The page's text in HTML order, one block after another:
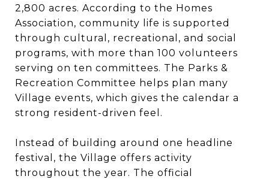
2,800 acres. According to the Homes
Association, community life is supported
through cultural, recreational, and social
programs, with more than 100 volunteers
serving on ten committees. The Parks &
Recreation Committee helps plan many
Village events, which gives the calendar a
strong resident-driven feel.
Instead of building around one headline
festival, the Village offers activity
throughout the year. The official